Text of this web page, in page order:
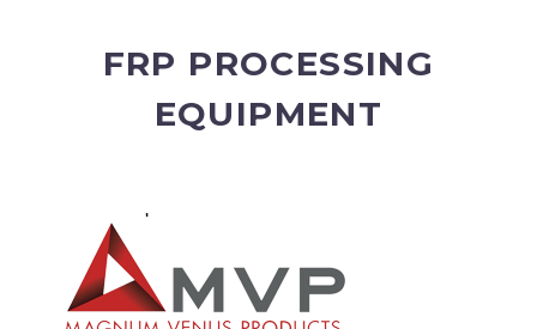
FRP PROCESSING
EQUIPMENT